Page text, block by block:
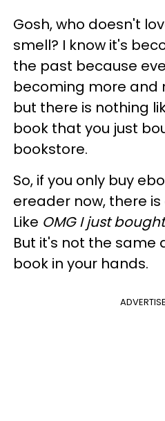
Gosh, who doesn't
smell? I know it's
the past because
becoming more and
but there is nothing
book that you just
bookstore.
So, if you only buy
ereader now, there
Like OMG I just
But it's not the same
book in your hands.